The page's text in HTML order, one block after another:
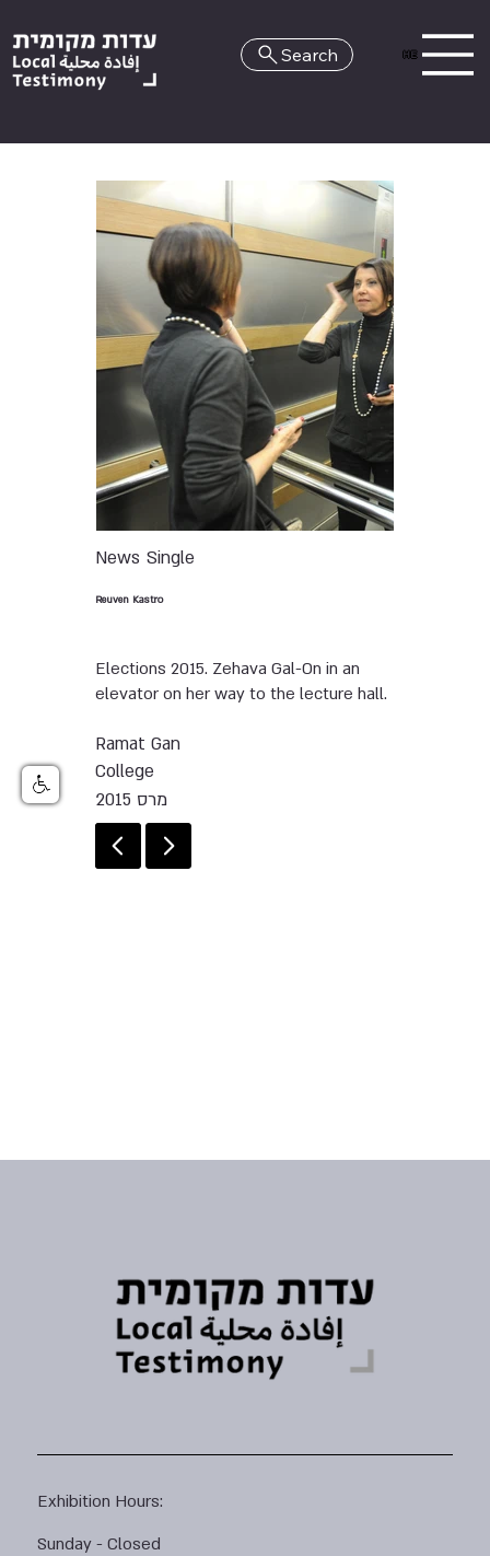
HE
Search
News Single
Reuven Kastro
Elections 2015. Zehava Gal-On in an
elevator on her way to the lecture hall.
Ramat Gan
College
מרס 2015
Exhibition Hours:
Sunday - Closed